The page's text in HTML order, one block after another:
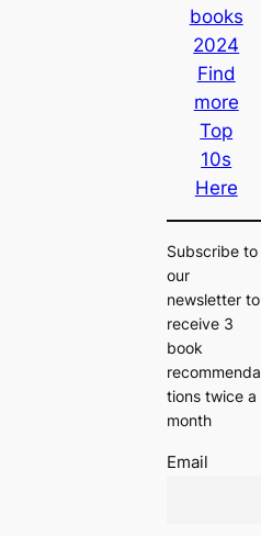
books
2024
Find
more
Top
10s
Here
Subscribe to
our
newsletter to
receive 3
book
recommenda
tions twice a
month
Email